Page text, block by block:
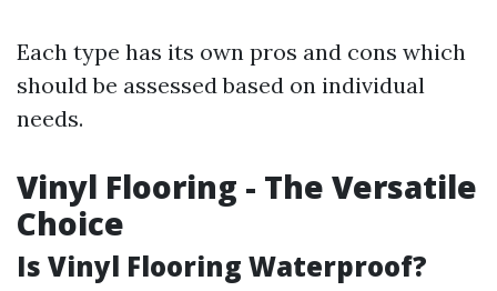
Each type has its own pros and cons which
should be assessed based on individual
needs.
Vinyl Flooring - The Versatile
Choice
Is Vinyl Flooring Waterproof?